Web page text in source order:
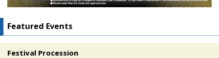
Featured Events
Festival Procession